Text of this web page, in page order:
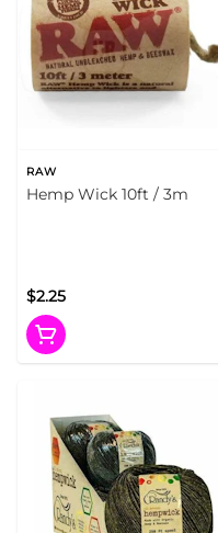
RAW
Hemp Wick 10ft / 3m
$2.25